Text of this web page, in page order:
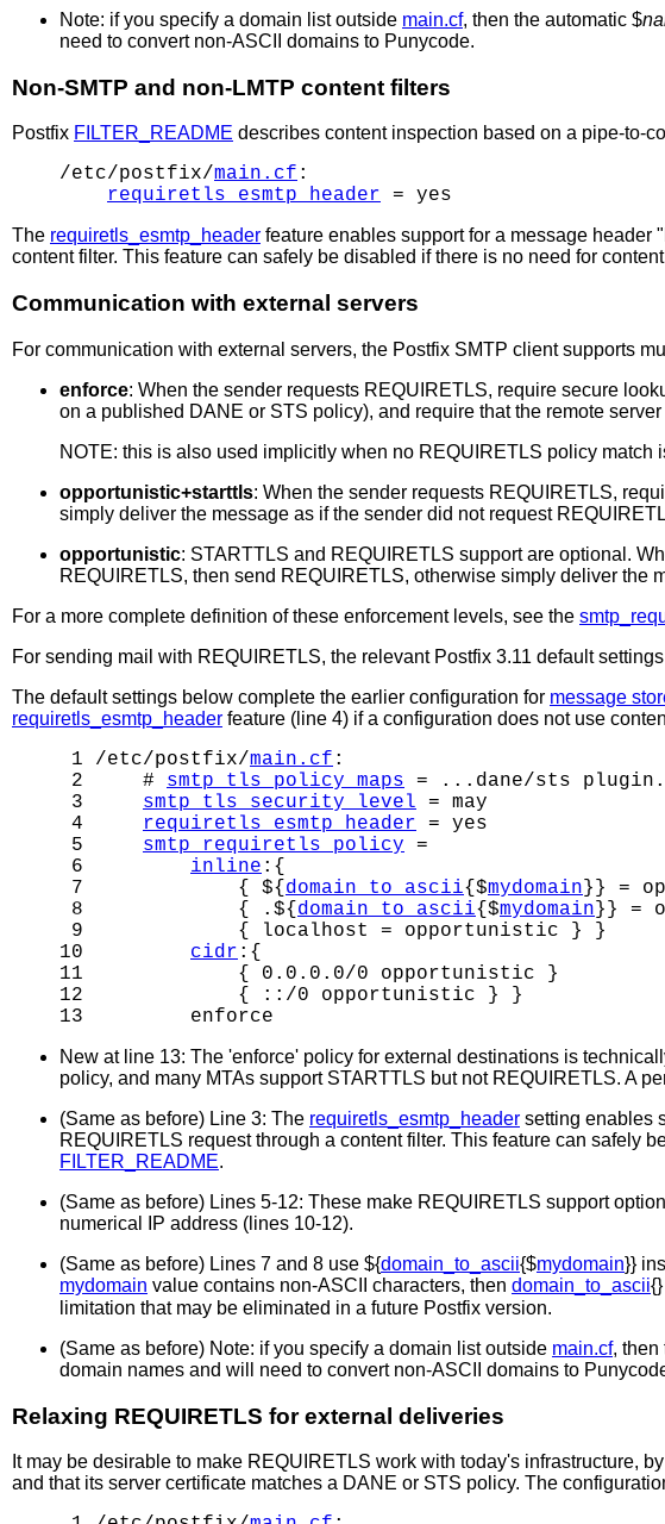
Note: if you specify a domain list outside main.cf, then the automatic $
need to convert non-ASCII domains to Punycode.
Non-SMTP and non-LMTP content filters
Postfix FILTER_README describes content inspection based on a pipe-to-
/etc/postfix/main.cf :
requiretls_esmtp_header
The requiretls_esmtp_header feature enables support for a message
content filter. This feature can safely be disabled if there is no need for
Communication with external servers
For communication with external servers, the Postfix SMTP client supports
enforce: When the sender requests REQUIRETLS, require secure
on a published DANE or STS policy), and require that the remote
NOTE: this is also used implicitly when no REQUIRETLS policy match
opportunistic+starttls: When the sender requests REQUIRETLS,
simply deliver the message as if the sender did not request
opportunistic: STARTTLS and REQUIRETLS support are optional.
REQUIRETLS, then send REQUIRETLS, otherwise simply deliver the
For a more complete definition of these enforcement levels, see the
For sending mail with REQUIRETLS, the relevant Postfix 3.11 default
The default settings below complete the earlier configuration for message
requiretls_esmtp_header feature (line 4) if a configuration does not use
1 /etc/postfix/main.cf :
2     # smtp_tls_policy_maps = ...dane/sts
3 smtp_tls_security_level = may
4
requiretls_esmtp_header = yes
5 smtp_requiretls_policy =
6 inline :{
7             { ${domain_to_ascii{$mydomain}} =
8             { .${domain_to_ascii{$mydomain}} =
9             { localhost = opportunistic } }
10 cidr :{
11             { 0.0.0.0/0 opportunistic }
12             { ::/0 opportunistic } }
New at line 13: The 'enforce' policy for external destinations is
policy, and many MTAs support STARTTLS but not REQUIRETLS. A
(Same as before) Line 3: The requiretls_esmtp_header setting enables
REQUIRETLS request through a content filter. This feature can safely
FILTER_README.
(Same as before) Lines 5-12: These make REQUIRETLS support
numerical IP address (lines 10-12).
(Same as before) Lines 7 and 8 use ${domain_to_ascii{$mydomain}}
mydomain value contains non-ASCII characters, then domain_to_ascii
limitation that may be eliminated in a future Postfix version.
(Same as before) Note: if you specify a domain list outside main.cf, then
domain names and will need to convert non-ASCII domains to
Relaxing REQUIRETLS for external deliveries
It may be desirable to make REQUIRETLS work with today's infrastructure,
and that its server certificate matches a DANE or STS policy. The